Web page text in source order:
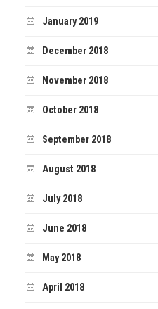
January 2019
December 2018
November 2018
October 2018
September 2018
August 2018
July 2018
June 2018
May 2018
April 2018